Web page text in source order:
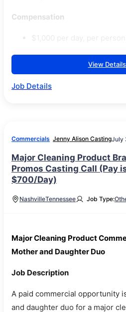
Compensation
View
Job Details
Commercials Jenny Alison CastingJuly
Major Cleaning Product
Promos Casting Call (Pay
$700/Day)
NashvilleTennessee Job Type:
Major Cleaning Product
Mother and Daughter Duo
Job Description
A paid commercial opportunity
and daughter duo for a major